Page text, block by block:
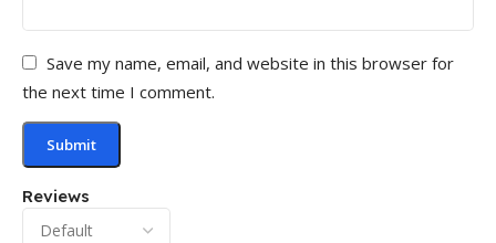
Reviews
Save my name, email, and website in this browser for
the next time I comment.